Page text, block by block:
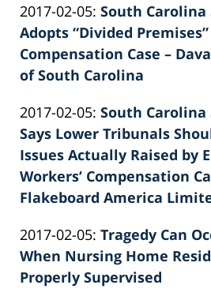
Patrick
E.
Knie
2017-02-05: Updated:
2022-
02-
26
South
Adopts “Divided
Compensation Case –
of South Carolina
Patrick
E.
Knie
2017-02-05: Updated:
2022-
02-
26
02:40:07
South
Says Lower Tribunals
Issues Actually Raised by
Workers’ Compensation
Flakeboard America
Patrick
E.
Knie
2017-02-05: Updated:
2022-
02-
Tragedy Can
When Nursing Home
Properly Supervised